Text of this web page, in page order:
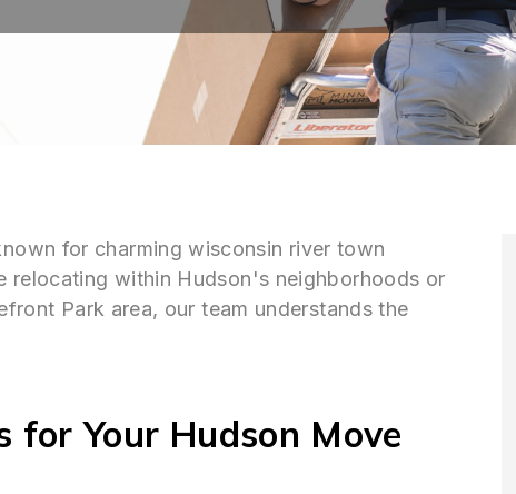
for charming wisconsin river town
within Hudson's neighborhoods or
Park area, our team understands the
for Your Hudson Move